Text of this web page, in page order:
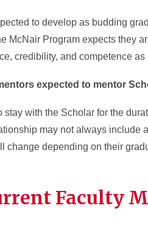
to develop as budding
McNair Program expects they
credibility, and competence
expected to mentor
stay with the Scholar for the
may not always include
change depending on their
Faculty